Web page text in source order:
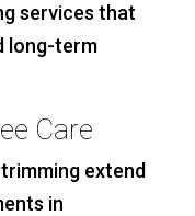
services that
long-term
Care
extend
in